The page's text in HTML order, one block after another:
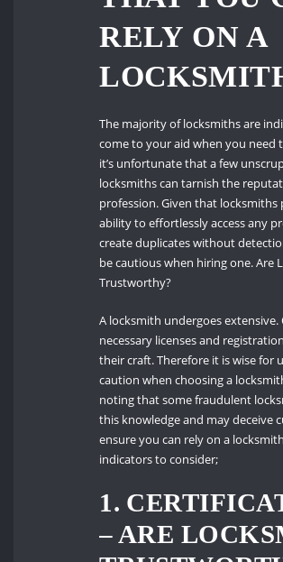
RELY ON A
The majority of locksmiths are
come to your aid when you need
it’s unfortunate that a few
locksmiths can tarnish the
profession. Given that locksmiths
ability to effortlessly access any
create duplicates without
be cautious when hiring one. Are
Trustworthy?
A locksmith undergoes
necessary licenses and
their craft. Therefore it is wise for
caution when choosing a
noting that some fraudulent
this knowledge and may deceive
ensure you can rely on a
indicators to consider;
1.
– ARE